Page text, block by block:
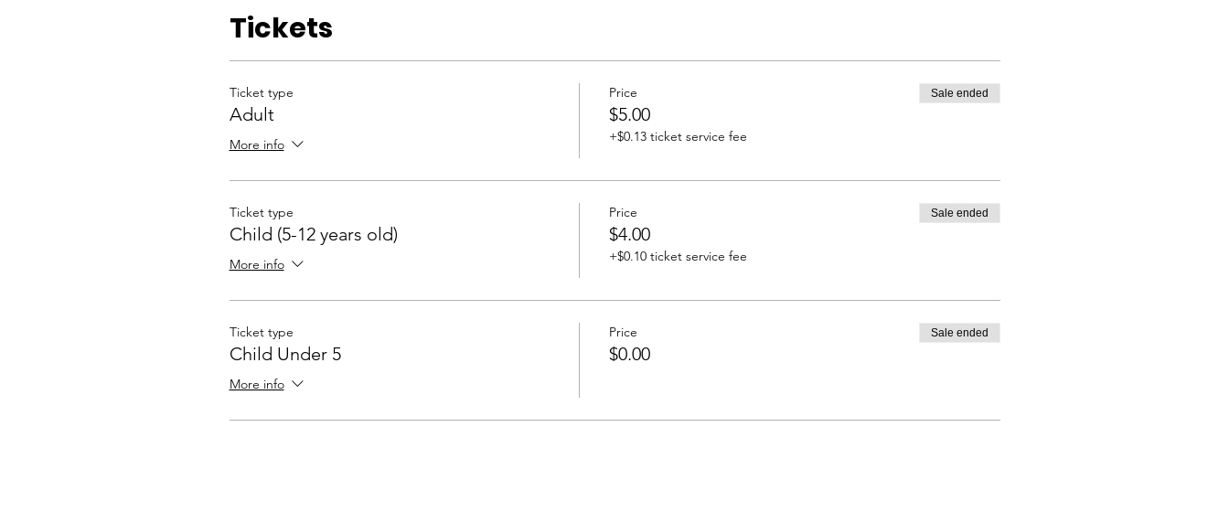
Tickets
Ticket type
Adult
More info
Price
$5.00
+$0.13 ticket service fee
Sale ended
Ticket type
Child (5-12 years old)
More info
Price
$4.00
+$0.10 ticket service fee
Sale ended
Ticket type
Child Under 5
More info
Price
$0.00
Sale ended